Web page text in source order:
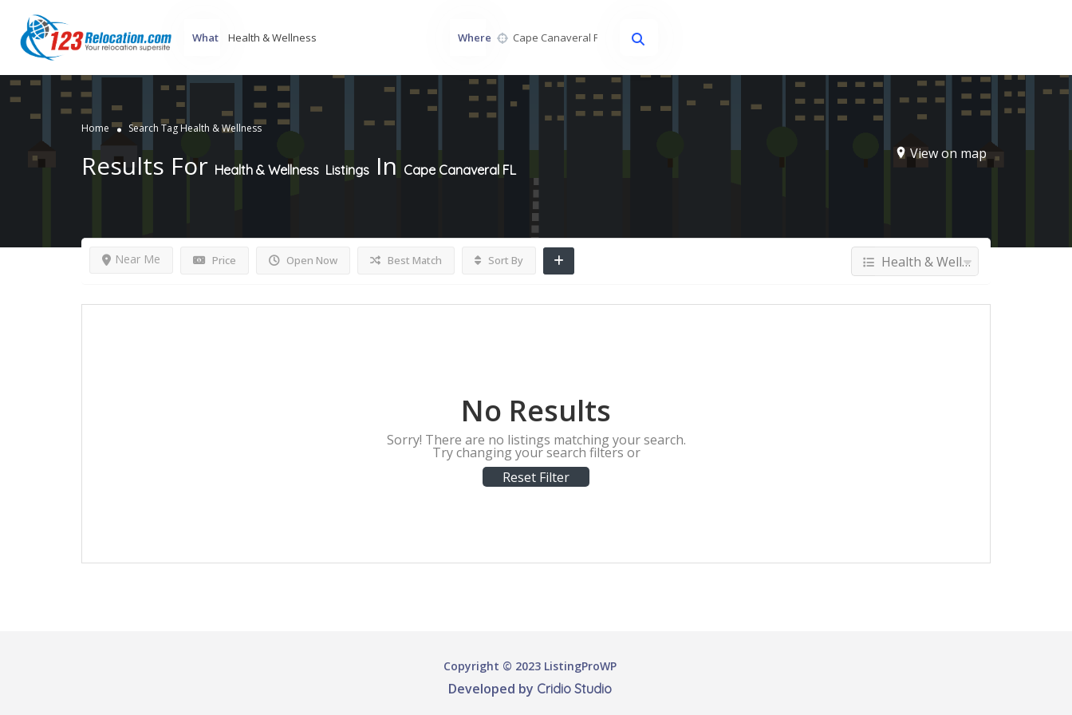
What Where
Home Search Tag Health & Wellness
View on map
Results For Health & Wellness Listings In Cape Canaveral FL
Price Open Now
Near Me Best Match Sort By Health & Wellness
No Results
Sorry! There are no listings matching your search.
Try changing your search filters or
Reset Filter
Copyright © 2023 ListingProWP
Developed by Cridio Studio